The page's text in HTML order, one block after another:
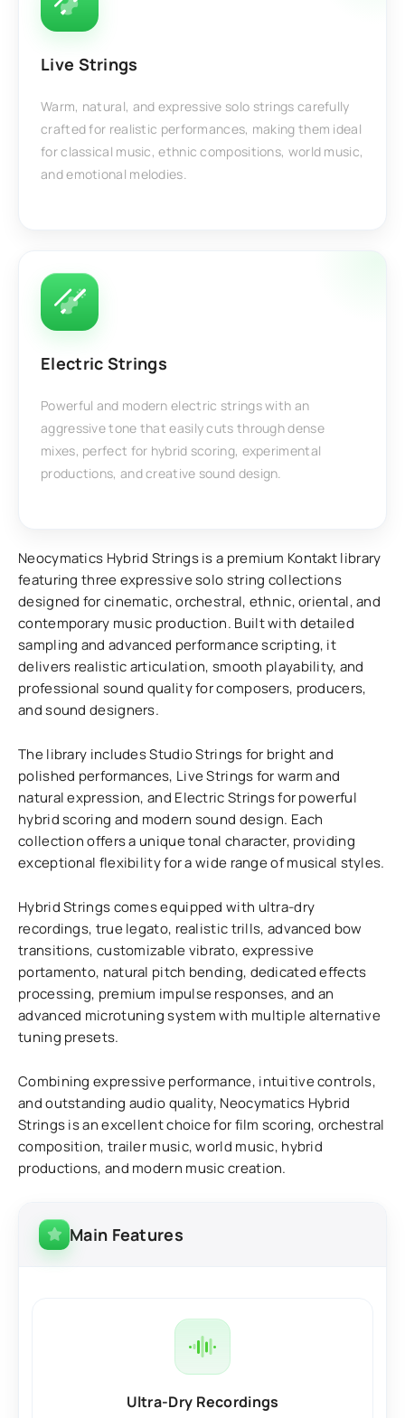
Live Strings
Warm, natural, and expressive solo strings carefully
crafted for realistic performances, making them ideal
for classical music, ethnic compositions, world music,
and emotional melodies.
Electric Strings
Powerful and modern electric strings with an
aggressive tone that easily cuts through dense
mixes, perfect for hybrid scoring, experimental
productions, and creative sound design.
Neocymatics Hybrid Strings is a premium Kontakt library
featuring three expressive solo string collections
designed for cinematic, orchestral, ethnic, oriental, and
contemporary music production. Built with detailed
sampling and advanced performance scripting, it
delivers realistic articulation, smooth playability, and
professional sound quality for composers, producers,
and sound designers.
The library includes Studio Strings for bright and
polished performances, Live Strings for warm and
natural expression, and Electric Strings for powerful
hybrid scoring and modern sound design. Each
collection offers a unique tonal character, providing
exceptional flexibility for a wide range of musical styles.
Hybrid Strings comes equipped with ultra-dry
recordings, true legato, realistic trills, advanced bow
transitions, customizable vibrato, expressive
portamento, natural pitch bending, dedicated effects
processing, premium impulse responses, and an
advanced microtuning system with multiple alternative
tuning presets.
Combining expressive performance, intuitive controls,
and outstanding audio quality, Neocymatics Hybrid
Strings is an excellent choice for film scoring, orchestral
composition, trailer music, world music, hybrid
productions, and modern music creation.
Main Features
Ultra-Dry Recordings